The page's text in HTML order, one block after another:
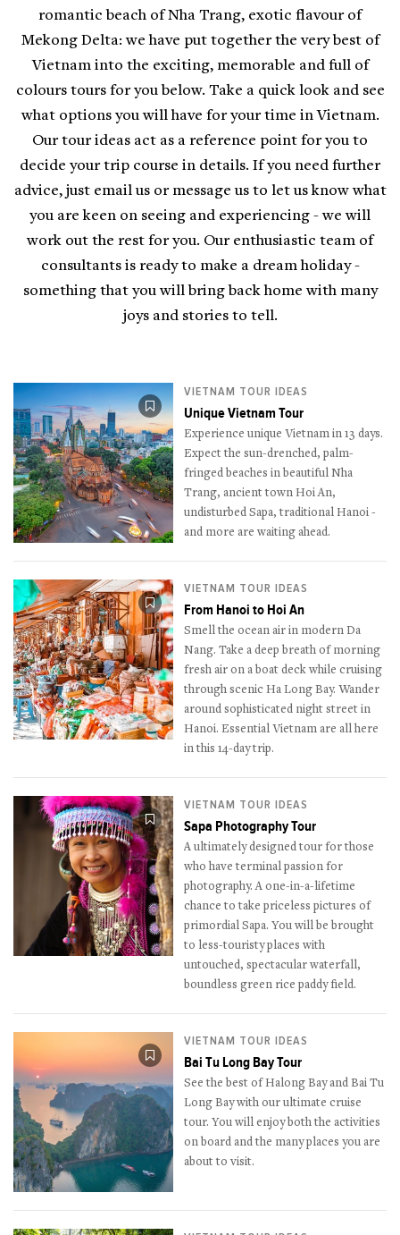
romantic beach of Nha Trang, exotic flavour of
Mekong Delta: we have put together the very best of
Vietnam into the exciting, memorable and full of
colours tours for you below. Take a quick look and see
what options you will have for your time in Vietnam.
Our tour ideas act as a reference point for you to
decide your trip course in details. If you need further
advice, just email us or message us to let us know what
you are keen on seeing and experiencing - we will
work out the rest for you. Our enthusiastic team of
consultants is ready to make a dream holiday -
something that you will bring back home with many
joys and stories to tell.
VIETNAM TOUR IDEAS
Unique Vietnam Tour
Experience unique Vietnam in 13 days.
Expect the sun-drenched, palm-
fringed beaches in beautiful Nha
Trang, ancient town Hoi An,
undisturbed Sapa, traditional Hanoi -
and more are waiting ahead.
VIETNAM TOUR IDEAS
From Hanoi to Hoi An
Smell the ocean air in modern Da
Nang. Take a deep breath of morning
fresh air on a boat deck while cruising
through scenic Ha Long Bay. Wander
around sophisticated night street in
Hanoi. Essential Vietnam are all here
in this 14-day trip.
VIETNAM TOUR IDEAS
Sapa Photography Tour
A ultimately designed tour for those
who have terminal passion for
photography. A one-in-a-lifetime
chance to take priceless pictures of
primordial Sapa. You will be brought
to less-touristy places with
untouched, spectacular waterfall,
boundless green rice paddy field.
VIETNAM TOUR IDEAS
Bai Tu Long Bay Tour
See the best of Halong Bay and Bai Tu
Long Bay with our ultimate cruise
tour. You will enjoy both the activities
on board and the many places you are
about to visit.